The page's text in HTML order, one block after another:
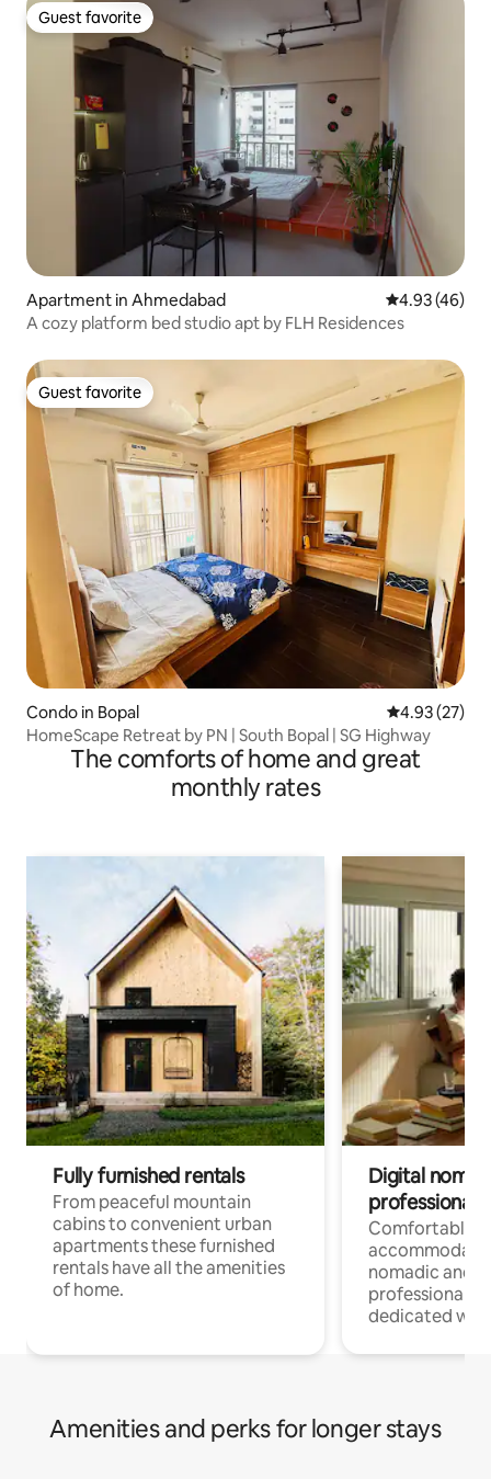
Guest favorite
Guest favorite
Apartment in Ahmedabad 4.93 out of 5
4.93 (46)
A cozy platform bed studio apt by FLH Residences
Guest favorite
Guest favorite
Condo in Bopal 4.93 out of 5
4.93 (27)
HomeScape Retreat by PN | South Bopal | SG Highway
The comforts of home and great
monthly rates
Fully furnished rentals
From peaceful mountain
cabins to convenient urban
apartments these furnished
rentals have all the amenities
of home.
Digital
professionals
Comfortable
nomadic and
professionals
dedicated
Amenities and perks for longer stays